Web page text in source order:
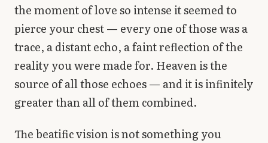
the moment of love so intense it seemed to
pierce your chest — every one of those was a
trace, a distant echo, a faint reflection of the
reality you were made for. Heaven is the
source of all those echoes — and it is infinitely
greater than all of them combined.
The beatific vision is not something you